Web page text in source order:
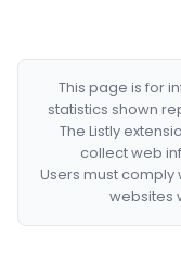
This page is for
statistics shown
The Listly
collect web
Users must
websites